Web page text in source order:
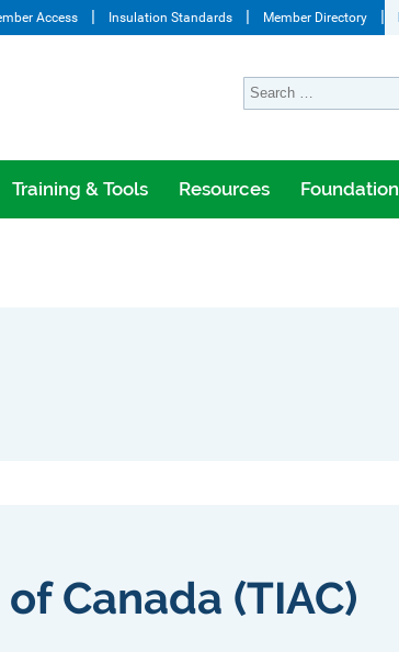
Access Insulation Standards Member Directory
Training & Tools Resources Foundation
Canada (TIAC)